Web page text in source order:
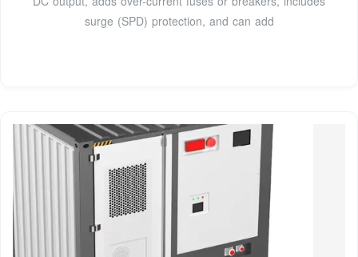
surge (SPD) protection, and can add